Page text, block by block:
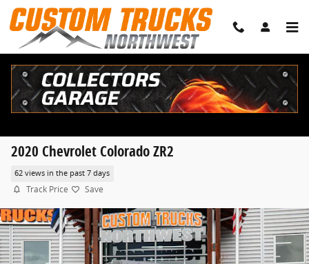
Skip to main content
2020 Chevrolet Colorado ZR2
62 views in the past 7 days
Track Price Save